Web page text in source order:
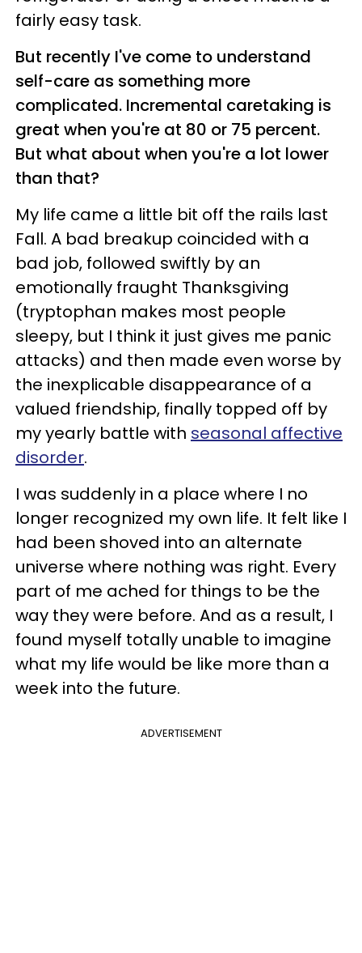
fairly easy task.
But recently I've come to understand
self-care as something more
complicated. Incremental caretaking is
great when you're at 80 or 75 percent.
But what about when you're a lot lower
than that?
My life came a little bit off the rails last
Fall. A bad breakup coincided with a
bad job, followed swiftly by an
emotionally fraught Thanksgiving
(tryptophan makes most people
sleepy, but I think it just gives me panic
attacks) and then made even worse by
the inexplicable disappearance of a
valued friendship, finally topped off by
my yearly battle with seasonal affective
disorder.
I was suddenly in a place where I no
longer recognized my own life. It felt like I
had been shoved into an alternate
universe where nothing was right. Every
part of me ached for things to be the
way they were before. And as a result, I
found myself totally unable to imagine
what my life would be like more than a
week into the future.
ADVERTISEMENT